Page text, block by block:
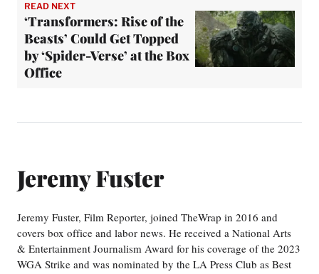
READ NEXT
‘Transformers: Rise of the
Beasts’ Could Get Topped
by ‘Spider-Verse’ at the Box
Office
Jeremy Fuster
Jeremy Fuster, Film Reporter, joined TheWrap in 2016 and
covers box office and labor news. He received a National Arts
& Entertainment Journalism Award for his coverage of the 2023
WGA Strike and was nominated by the LA Press Club as Best